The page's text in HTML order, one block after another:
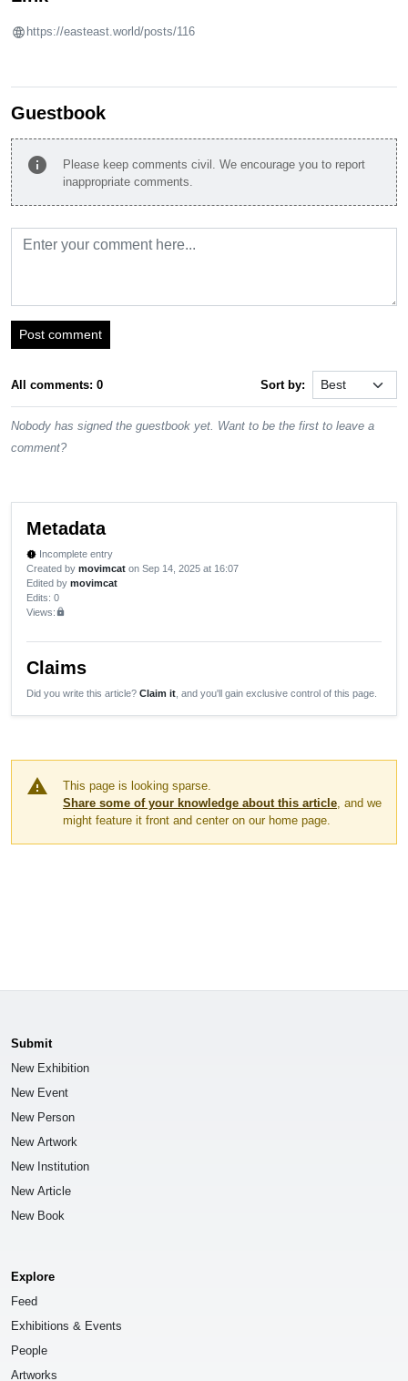
https://easteast.world/posts/116
Guestbook
info
Please keep comments civil. We encourage you to report
inappropriate comments.
Post comment
All comments: 0 Sort by:
Nobody has signed the guestbook yet. Want to be the first to leave a
comment?
Metadata
new_releases Incomplete entry
Created by movimcat on Sep 14, 2025 at 16:07
Edited by movimcat
Edits: 0
Views:lock
Claims
Did you write this article? Claim it , and you'll gain exclusive control of this page.
warning
This page is looking sparse.
Share some of your knowledge about this article , and we
might feature it front and center on our home page.
Submit
New Exhibition
New Event
New Person
New Artwork
New Institution
New Article
New Book
Explore
Feed
Exhibitions & Events
People
Artworks